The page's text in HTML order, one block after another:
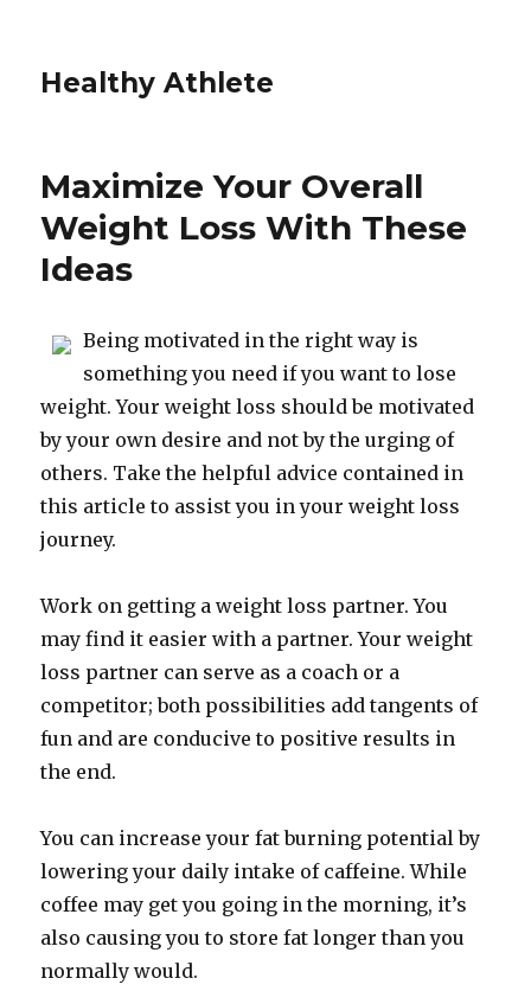
Healthy Athlete
Maximize Your Overall
Weight Loss With These
Ideas
Being motivated in the right way is
something you need if you want to lose
weight. Your weight loss should be motivated
by your own desire and not by the urging of
others. Take the helpful advice contained in
this article to assist you in your weight loss
journey.
Work on getting a weight loss partner. You
may find it easier with a partner. Your weight
loss partner can serve as a coach or a
competitor; both possibilities add tangents of
fun and are conducive to positive results in
the end.
You can increase your fat burning potential by
lowering your daily intake of caffeine. While
coffee may get you going in the morning, it’s
also causing you to store fat longer than you
normally would.